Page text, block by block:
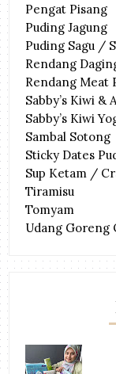
Pengat Pisang
Puding Jagung
Puding Sagu /
Rendang
Rendang Meat
Sabby’s Kiwi &
Sabby’s Kiwi
Sambal Sotong
Sticky Dates
Sup Ketam /
Tiramisu
Tomyam
Udang Goreng